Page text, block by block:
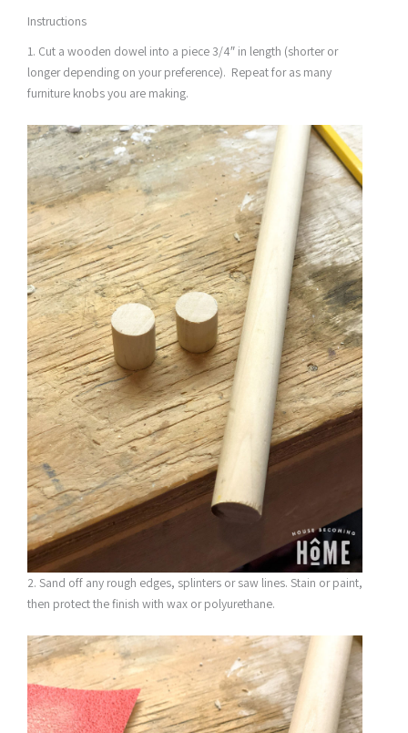
Instructions
1. Cut a wooden dowel into a piece 3/4″ in length (shorter or
longer depending on your preference). Repeat for as many
furniture knobs you are making.
2. Sand off any rough edges, splinters or saw lines. Stain or paint,
then protect the finish with wax or polyurethane.